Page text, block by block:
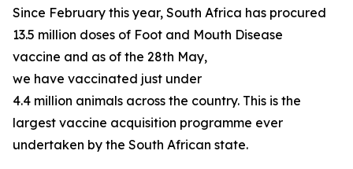
Since February this year, South Africa has procured
13.5 million doses of Foot and Mouth Disease
vaccine and as of the 28th May,
we have vaccinated just under
4.4 million animals across the country. This is the
largest vaccine acquisition programme ever
undertaken by the South African state.